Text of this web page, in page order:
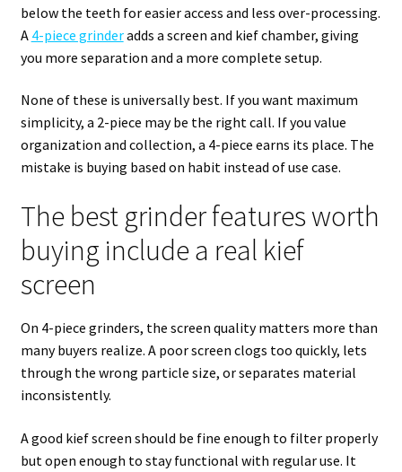
below the teeth for easier access and less over-processing.
A 4-piece grinderadds a screen and kief chamber, giving
you more separation and a more complete setup.
None of these is universally best. If you want maximum
simplicity, a 2-piece may be the right call. If you value
organization and collection, a 4-piece earns its place. The
mistake is buying based on habit instead of use case.
The best grinder features worth
buying include a real kief
screen
On 4-piece grinders, the screen quality matters more than
many buyers realize. A poor screen clogs too quickly, lets
through the wrong particle size, or separates material
inconsistently.
A good kief screen should be fine enough to filter properly
but open enough to stay functional with regular use. It